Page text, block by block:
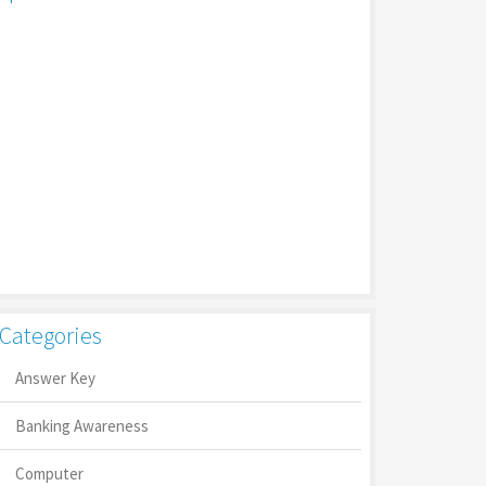
Categories
Answer Key
Banking Awareness
Computer